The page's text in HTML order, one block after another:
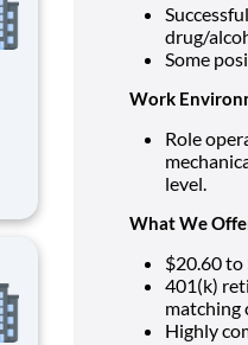
drug/
Some
Work
Role
level.
What We
$20.60 to
401(k)
matching
Highly